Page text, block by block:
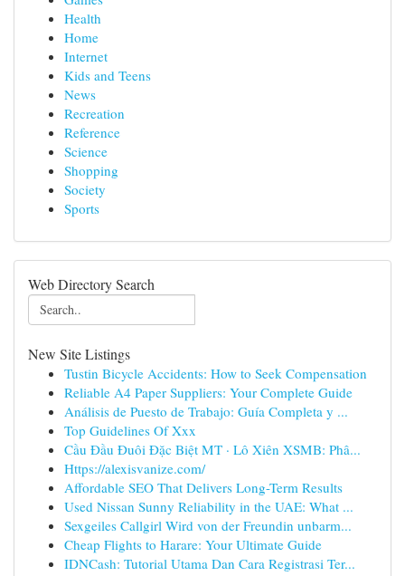
Health
Home
Internet
Kids and Teens
News
Recreation
Reference
Science
Shopping
Society
Sports
Web Directory Search
New Site Listings
Tustin Bicycle Accidents: How to Seek Compensation
Reliable A4 Paper Suppliers: Your Complete Guide
Análisis de Puesto de Trabajo: Guía Completa y ...
Top Guidelines Of Xxx
Cầu Đầu Đuôi Đặc Biệt MT · Lô Xiên XSMB: Phâ...
Https://alexisvanize.com/
Affordable SEO That Delivers Long-Term Results
Used Nissan Sunny Reliability in the UAE: What ...
Sexgeiles Callgirl Wird von der Freundin unbarm...
Cheap Flights to Harare: Your Ultimate Guide
IDNCash: Tutorial Utama Dan Cara Registrasi Ter...